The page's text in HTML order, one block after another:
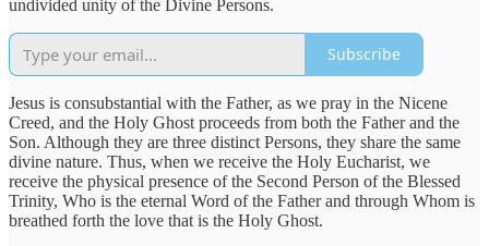
undivided unity of the Divine Persons.
Subscribe
Jesus is consubstantial with the Father, as we pray in the Nicene
Creed, and the Holy Ghost proceeds from both the Father and the
Son. Although they are three distinct Persons, they share the same
divine nature. Thus, when we receive the Holy Eucharist, we
receive the physical presence of the Second Person of the Blessed
Trinity, Who is the eternal Word of the Father and through Whom is
breathed forth the love that is the Holy Ghost.